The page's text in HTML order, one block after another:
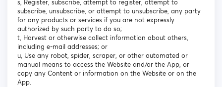
s, Register, subscribe, attempt to register, attempt to
subscribe, unsubscribe, or attempt to unsubscribe, any party
for any products or services if you are not expressly
authorized by such party to do so;
t, Harvest or otherwise collect information about others,
including e-mail addresses; or
u, Use any robot, spider, scraper, or other automated or
manual means to access the Website and/or the App, or
copy any Content or information on the Website or on the
App.